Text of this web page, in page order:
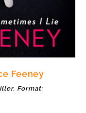
Feeney
Format: